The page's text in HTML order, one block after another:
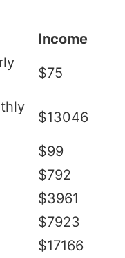
Income
$75
$13046
$99
$792
$3961
$7923
$17166